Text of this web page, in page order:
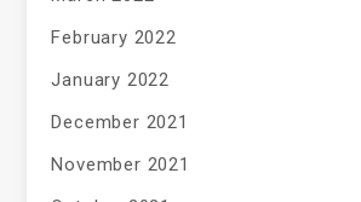
February 2022
January 2022
December 2021
November 2021